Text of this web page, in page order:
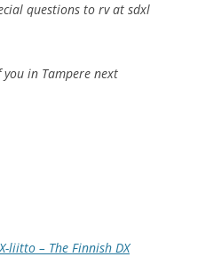
questions to rv at sdxl
in Tampere next
liitto – The Finnish DX